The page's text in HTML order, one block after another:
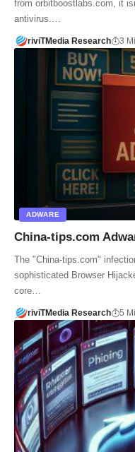
from orbitboostlabs.com, it
antivirus.…
riviTMedia Research 3
ADWARE
China-tips.com
The "China-tips.com"
sophisticated Browser
core…
riviTMedia Research 5